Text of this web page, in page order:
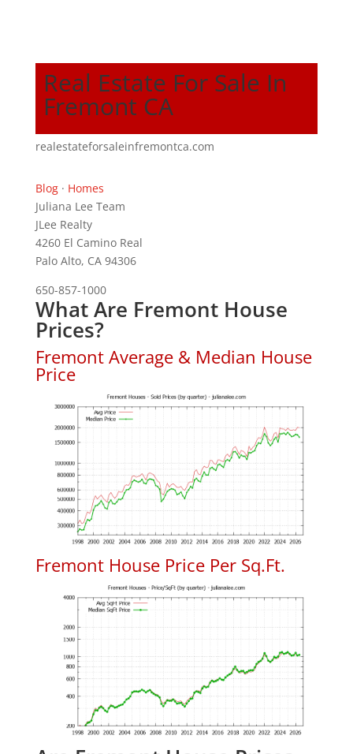
Real Estate For Sale In
Fremont CA
realestateforsaleinfremontca.com
Blog· Homes
Juliana Lee Team
JLee Realty
4260 El Camino Real
Palo Alto, CA 94306
650-857-1000
What Are Fremont House
Prices?
Fremont Average & Median House
Price
Fremont House Price Per Sq.Ft.